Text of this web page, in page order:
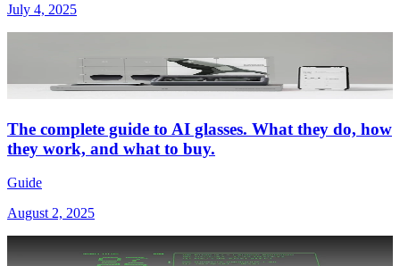
July 4, 2025
The complete guide to AI glasses. What they do, how
they work, and what to buy.
Guide
August 2, 2025